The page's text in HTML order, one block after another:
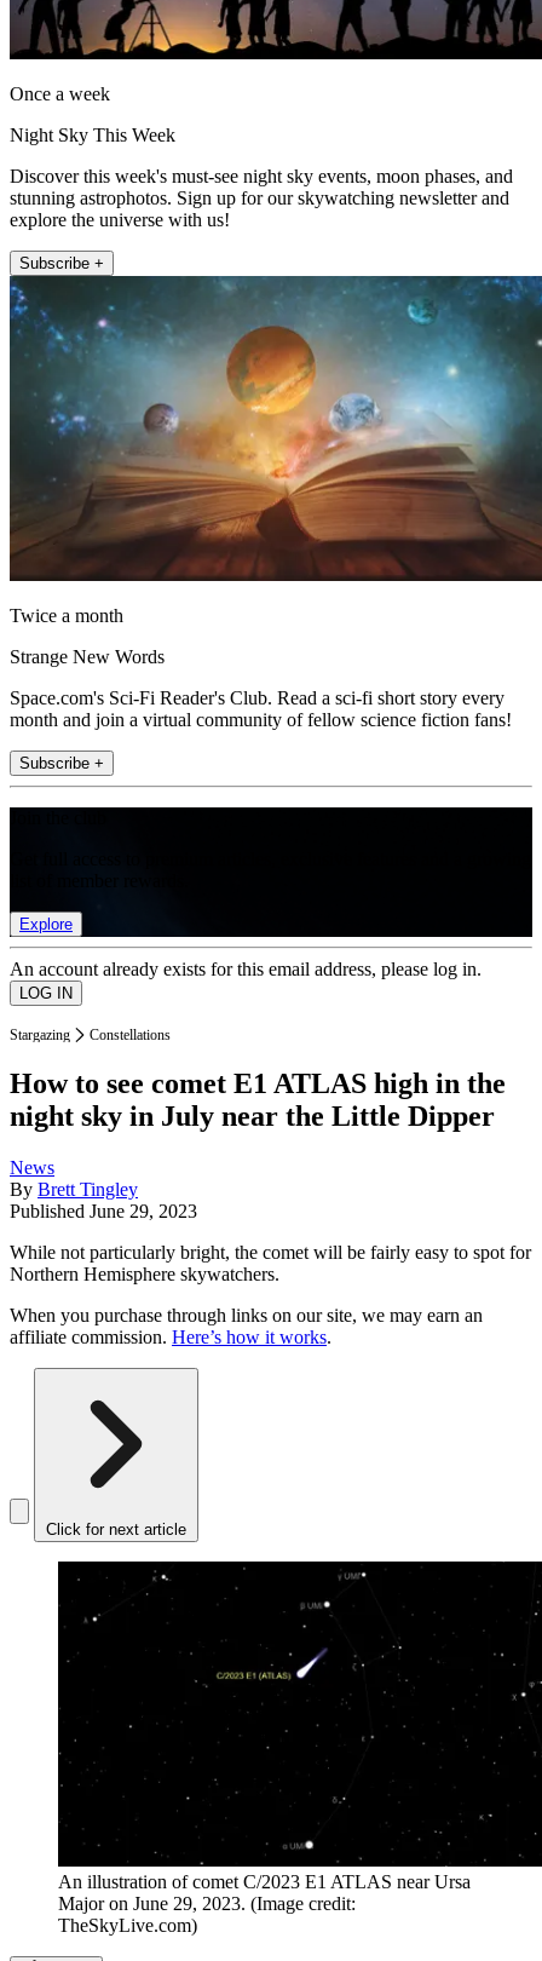
Once a week
Night Sky This Week
Discover this week's must-see night sky events, moon phases, and
stunning astrophotos. Sign up for our skywatching newsletter and
explore the universe with us!
Subscribe +
Twice a month
Strange New Words
Space.com's Sci-Fi Reader's Club. Read a sci-fi short story every
month and join a virtual community of fellow science fiction fans!
Subscribe +
Explore
An account already exists for this email address, please log in.
Stargazing Constellations
How to see comet E1 ATLAS high in the
night sky in July near the Little Dipper
News
By Brett Tingley
Published June 29, 2023
While not particularly bright, the comet will be fairly easy to spot for
Northern Hemisphere skywatchers.
When you purchase through links on our site, we may earn an
affiliate commission. Here’s how it works.
Click for next article
An illustration of comet C/2023 E1 ATLAS near Ursa
Major on June 29, 2023. (Image credit:
TheSkyLive.com)